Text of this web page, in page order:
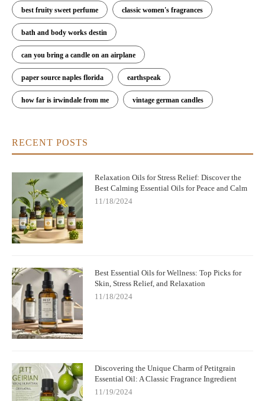
best fruity sweet perfume classic women's fragrances
bath and body works destin
can you bring a candle on an airplane
paper source naples florida earthspeak
how far is irwindale from me vintage german candles
RECENT POSTS
Relaxation Oils for Stress Relief: Discover the
Best Calming Essential Oils for Peace and Calm
11/18/2024
Best Essential Oils for Wellness: Top Picks for
Skin, Stress Relief, and Relaxation
11/18/2024
Discovering the Unique Charm of Petitgrain
Essential Oil: A Classic Fragrance Ingredient
11/19/2024